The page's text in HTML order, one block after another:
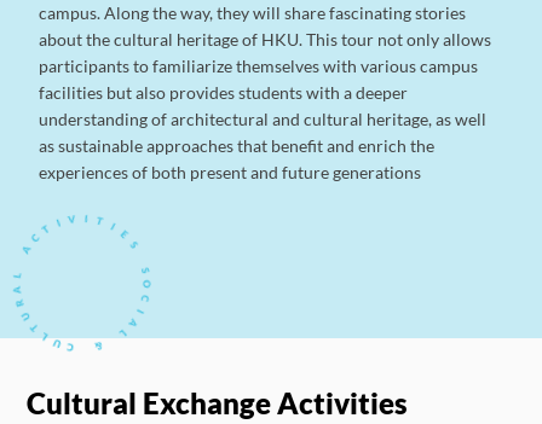
campus. Along the way, they will share fascinating stories
about the cultural heritage of HKU. This tour not only allows
participants to familiarize themselves with various campus
facilities but also provides students with a deeper
understanding of architectural and cultural heritage, as well
as sustainable approaches that benefit and enrich the
experiences of both present and future generations
Cultural Exchange Activities